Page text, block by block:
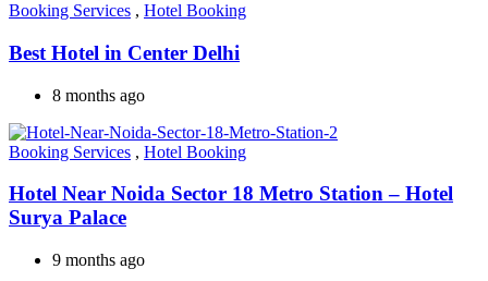
Booking Services , Hotel Booking
Best Hotel in Center Delhi
8 months ago
Booking Services , Hotel Booking
Hotel Near Noida Sector 18 Metro Station – Hotel
Surya Palace
9 months ago